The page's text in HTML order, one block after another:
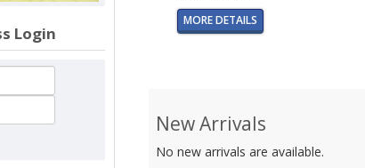
Login
MORE DETAILS
New Arrivals
No new arrivals are available.